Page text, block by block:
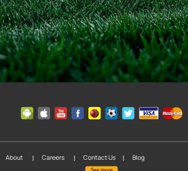
About Careers Contact Us Blog